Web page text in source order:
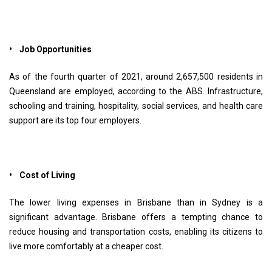
• Job Opportunities
As of the fourth quarter of 2021, around 2,657,500 residents in
Queensland are employed, according to the ABS. Infrastructure,
schooling and training, hospitality, social services, and health care
support are its top four employers.
• Cost of Living
The lower living expenses in Brisbane than in Sydney is a
significant advantage. Brisbane offers a tempting chance to
reduce housing and transportation costs, enabling its citizens to
live more comfortably at a cheaper cost.